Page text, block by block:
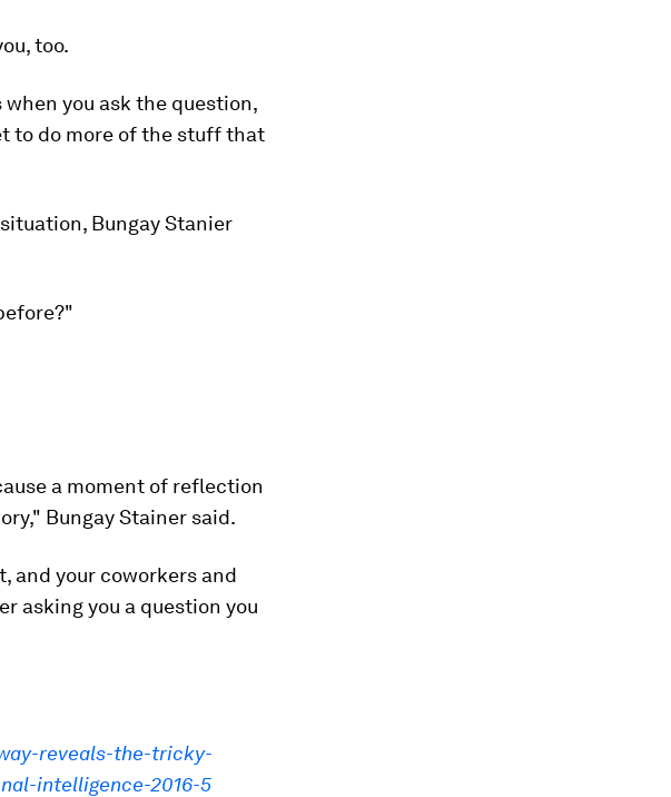
too.
you ask the question,
to do more of the stuff that
Bungay Stanier
a moment of reflection
Bungay Stainer said.
and your coworkers and
asking you a question you
reveals-the-tricky-
intelligence-2016-5